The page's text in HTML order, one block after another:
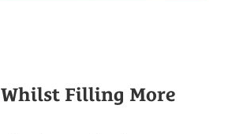
Whilst Filling More